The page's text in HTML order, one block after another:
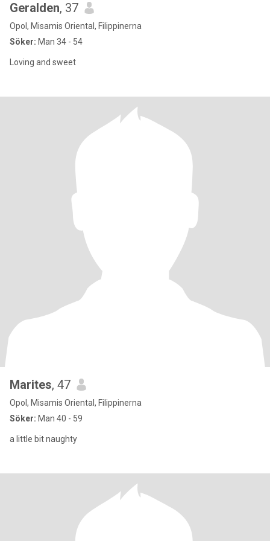
Geralden, 37
Opol, Misamis Oriental, Filippinerna
Söker: Man 34 - 54
Loving and sweet
Marites, 47
Opol, Misamis Oriental, Filippinerna
Söker: Man 40 - 59
a little bit naughty